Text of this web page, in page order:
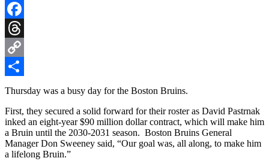
Bluesky
Facebook
Threads
Copy
Link
Share
Thursday was a busy day for the Boston Bruins.
First, they secured a solid forward for their roster as David Pastrnak
inked an eight-year $90 million dollar contract, which will make him
a Bruin until the 2030-2031 season. Boston Bruins General
Manager Don Sweeney said, “Our goal was, all along, to make him
a lifelong Bruin.”